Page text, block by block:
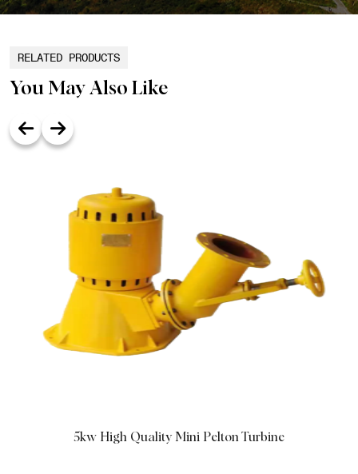
RELATED PRODUCTS
You May Also Like
5kw High Quality Mini Pelton Turbine